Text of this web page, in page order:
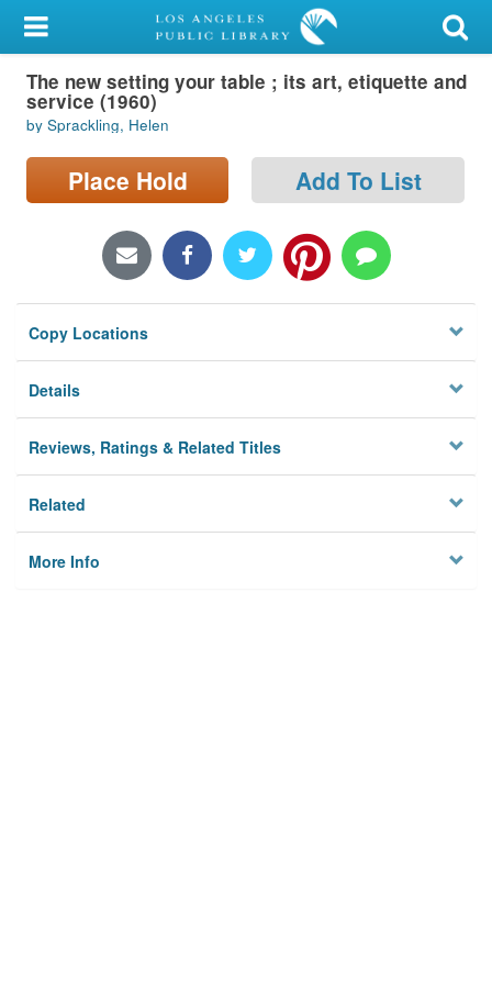
My Account
Library Card
Sign In
Search
Locations/Hours (external
Privacy
The new setting your table ; its art, etiquette and
service (1960)
by Sprackling, Helen
Place Hold Add To List
Copy Locations
Details
Reviews, Ratings & Related Titles
Related
More Info